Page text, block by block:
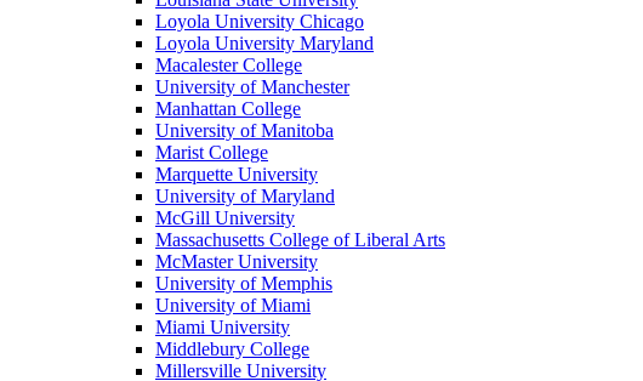
Loyola University Chicago
Loyola University Maryland
Macalester College
University of Manchester
Manhattan College
University of Manitoba
Marist College
Marquette University
University of Maryland
McGill University
Massachusetts College of Liberal Arts
McMaster University
University of Memphis
University of Miami
Miami University
Middlebury College
Millersville University